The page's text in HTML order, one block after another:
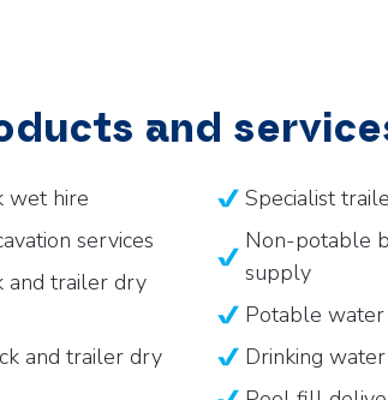
and
wet hire
services
and trailer dry
and trailer dry
Specialist
Non-potable
supply
Potable
Drinking